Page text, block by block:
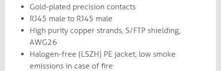
Gold-plated precision contacts
RJ45 male to RJ45 male
High purity copper strands, S/FTP shielding,
AWG26
Halogen-free (LSZH) PE jacket, low smoke
emissions in case of fire